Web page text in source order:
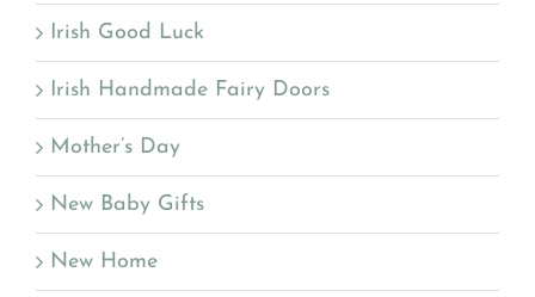
Irish Good Luck
Irish Handmade Fairy Doors
Mother’s Day
New Baby Gifts
New Home